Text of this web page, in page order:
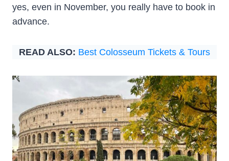
yes, even in November, you really have to book in
advance.
READ ALSO: Best Colosseum Tickets & Tours